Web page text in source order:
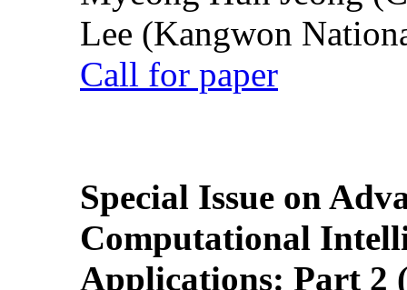
Lee (Kangwon
Call for paper
Special Issue on
Computational
Applications: Part 2